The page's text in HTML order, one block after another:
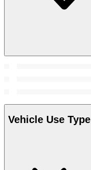
Vehicle Use Type